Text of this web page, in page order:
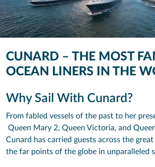
CUNARD – THE MOST
OCEAN LINERS IN THE
Why Sail With Cunard?
From fabled vessels of the past to her
Queen Mary 2, Queen Victoria, and
Cunard has carried guests across the
the far points of the globe in unparalleled